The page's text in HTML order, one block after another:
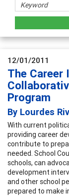
12/01/2011
The Career
Program
By Lourdes
With current
providing career
contribute to
needed. School
schools, can
development
and other school
prepared to make